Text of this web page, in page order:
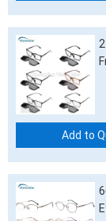
Add to